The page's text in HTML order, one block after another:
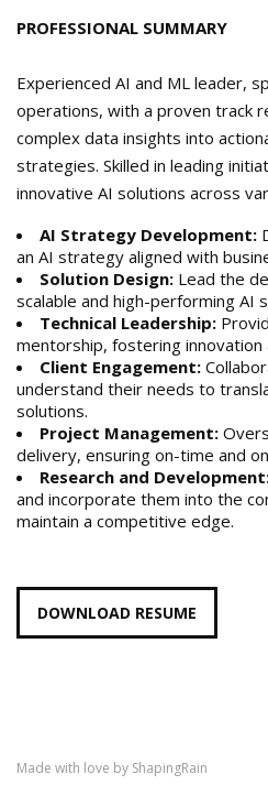
PROFESSIONAL SUMMARY
Experienced AI and ML leader,
operations, with a proven track
complex data insights into
strategies. Skilled in leading
innovative AI solutions across
AI Strategy Development:
an AI strategy aligned with
Solution Design: Lead the
scalable and high-performing AI
Technical Leadership:
mentorship, fostering innovation
Client Engagement:
understand their needs to
solutions.
Project Management:
delivery, ensuring on-time and
Research and
and incorporate them into the
maintain a competitive edge.
DOWNLOAD RESUME
Made with love by ShapingRain